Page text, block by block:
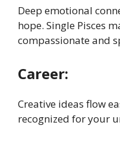
Deep emotional
hope. Single Pisces
compassionate and
Career:
Creative ideas flow
recognized for your